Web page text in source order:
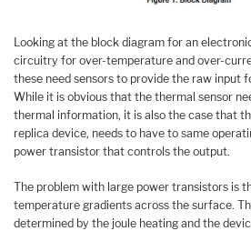
Looking at the block diagram for an
circuitry for over-temperature and over-
these need sensors to provide the raw input
While it is obvious that the thermal sensor
thermal information, it is also the case that
replica device, needs to have to same
power transistor that controls the output.
The problem with large power transistors is
temperature gradients across the surface.
determined by the joule heating and the